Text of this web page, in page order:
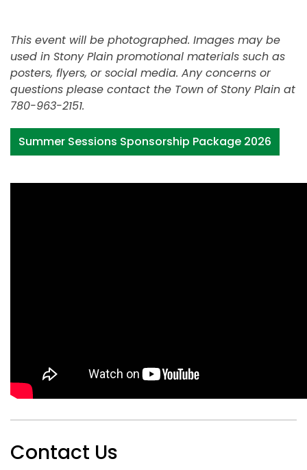
This event will be photographed. Images may be
used in Stony Plain promotional materials such as
posters, flyers, or social media. Any concerns or
questions please contact the Town of Stony Plain at
780-963-2151.
Summer Sessions Sponsorship Package 2026
Contact Us